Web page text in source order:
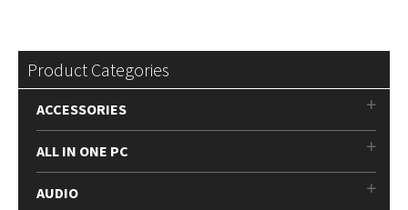
Product Categories
ACCESSORIES
ALL IN ONE PC
AUDIO